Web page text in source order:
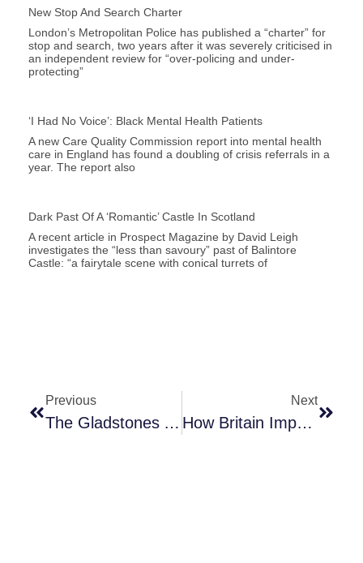
New Stop And Search Charter
London’s Metropolitan Police has published a “charter” for
stop and search, two years after it was severely criticised in
an independent review for “over-policing and under-
protecting”
‘I Had No Voice’: Black Mental Health Patients
A new Care Quality Commission report into mental health
care in England has found a doubling of crisis referrals in a
year. The report also
Dark Past Of A ‘romantic’ Castle In Scotland
A recent article in Prospect Magazine by David Leigh
investigates the “less than savoury” past of Balintore
Castle: “a fairytale scene with conical turrets of
Previous
The Gladstones And Slavery
Next
How Britain Imprisoned Some Of The First Black Fighters Against Slavery